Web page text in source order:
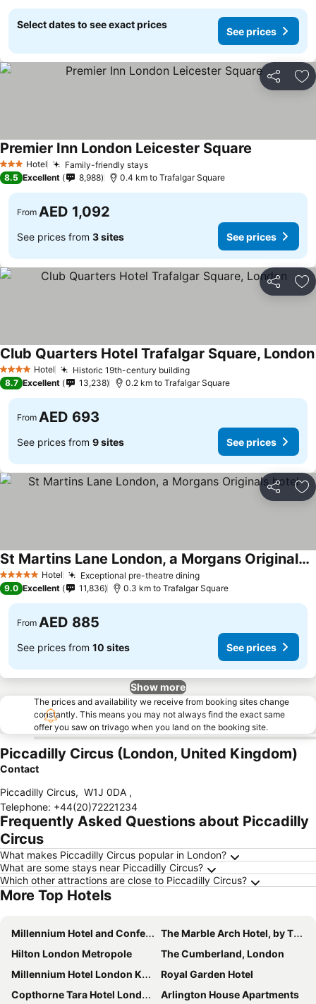
Select dates to see exact prices
See prices
Share
3 StarsHotel Family-friendly staysSee prices
Premier Inn London Leicester Square
8.5 Excellent 8,988 0.4 km to Trafalgar Square
From AED 1,092
See prices from 3 sites See prices
Share
4 Stars Hotel Historic 19th-century buildingSee prices
Club Quarters Hotel Trafalgar Square, London
8.7 Excellent 13,238 0.2 km to Trafalgar Square
From AED 693
See prices from 9 sites See prices
Share
5 Stars Hotel Exceptional pre-theatre diningSee prices
St Martins Lane London, a Morgans Originals hotel
See prices
9.0 Excellent 11,836 0.3 km to Trafalgar Square
From AED 885
See prices from 10 sites See prices
Show more
The prices and availability we receive from booking sites change
constantly. This means you may not always find the exact same
offer you saw on trivago when you land on the booking site.
Piccadilly Circus (London, United Kingdom)
Contact
Piccadilly Circus, W1J 0DA ,
Telephone: +44(20)72221234
Frequently Asked Questions about Piccadilly
Circus
What makes Piccadilly Circus popular in London?
What are some stays near Piccadilly Circus?
Which other attractions are close to Piccadilly Circus?
More Top Hotels
Millennium Hotel and Conference Centre Gloucester London
The Marble Arch Hotel, by Thistle
Hilton London Metropole
The Cumberland, London
Millennium Hotel London Knightsbridge
Royal Garden Hotel
Copthorne Tara Hotel London Kensington
Arlington House Apartments